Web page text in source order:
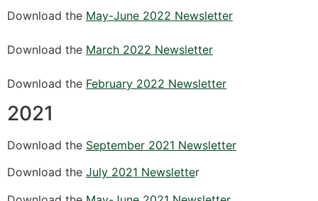
Download the May-June 2022 Newsletter
Download the March 2022 Newsletter
Download the February 2022 Newsletter
2021
Download the September 2021 Newsletter
Download the July 2021 Newsletter